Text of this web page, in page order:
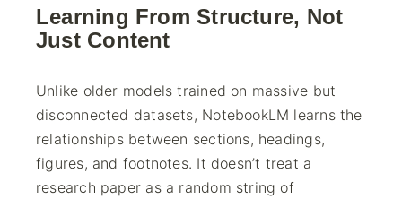
Learning From Structure, Not
Just Content
Unlike older models trained on massive but
disconnected datasets, NotebookLM learns the
relationships between sections, headings,
figures, and footnotes. It doesn’t treat a
research paper as a random string of